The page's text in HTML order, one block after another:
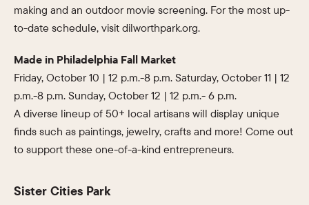
making and an outdoor movie screening. For the most up-
to-date schedule, visit dilworthpark.org.
Made in Philadelphia Fall Market
Friday, October 10 | 12 p.m.-8 p.m. Saturday, October 11 | 12
p.m.-8 p.m. Sunday, October 12 | 12 p.m.- 6 p.m.
A diverse lineup of 50+ local artisans will display unique
finds such as paintings, jewelry, crafts and more! Come out
to support these one-of-a-kind entrepreneurs.
Sister Cities Park